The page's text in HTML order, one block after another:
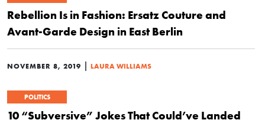
Rebellion Is in Fashion: Ersatz Couture and
Avant-Garde Design in East Berlin
NOVEMBER 8, 2019 | LAURA WILLIAMS
POLITICS
10 “Subversive” Jokes That Could’ve Landed